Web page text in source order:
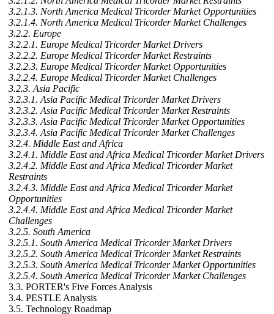
3.2.1.3. North America Medical Tricorder Market Opportunities
3.2.1.4. North America Medical Tricorder Market Challenges
3.2.2. Europe
3.2.2.1. Europe Medical Tricorder Market Drivers
3.2.2.2. Europe Medical Tricorder Market Restraints
3.2.2.3. Europe Medical Tricorder Market Opportunities
3.2.2.4. Europe Medical Tricorder Market Challenges
3.2.3. Asia Pacific
3.2.3.1. Asia Pacific Medical Tricorder Market Drivers
3.2.3.2. Asia Pacific Medical Tricorder Market Restraints
3.2.3.3. Asia Pacific Medical Tricorder Market Opportunities
3.2.3.4. Asia Pacific Medical Tricorder Market Challenges
3.2.4. Middle East and Africa
3.2.4.1. Middle East and Africa Medical Tricorder Market Drivers
3.2.4.2. Middle East and Africa Medical Tricorder Market
Restraints
3.2.4.3. Middle East and Africa Medical Tricorder Market
Opportunities
3.2.4.4. Middle East and Africa Medical Tricorder Market
Challenges
3.2.5. South America
3.2.5.1. South America Medical Tricorder Market Drivers
3.2.5.2. South America Medical Tricorder Market Restraints
3.2.5.3. South America Medical Tricorder Market Opportunities
3.2.5.4. South America Medical Tricorder Market Challenges
3.3. PORTER's Five Forces Analysis
3.4. PESTLE Analysis
3.5. Technology Roadmap